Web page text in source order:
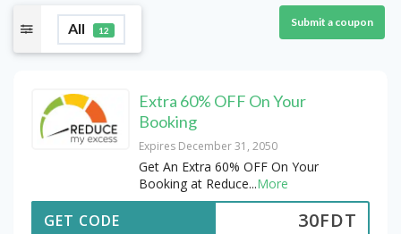
All 12
Submit a coupon
Extra 60% OFF On Your
Booking
Expires December 31, 2050
Get An Extra 60% OFF On Your
Booking at Reduce...More
30FDT
GET CODE